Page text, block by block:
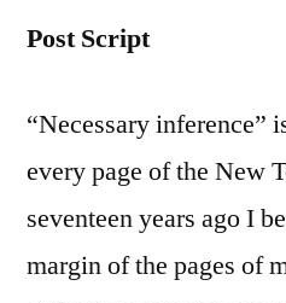
Post Script
“Necessary inference”
every page of the New
seventeen years ago I
margin of the pages of